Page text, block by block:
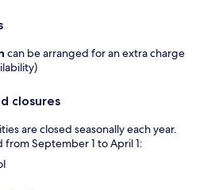
can be arranged for an extra charge
closures
are closed seasonally each year.
from September 1 to April 1: